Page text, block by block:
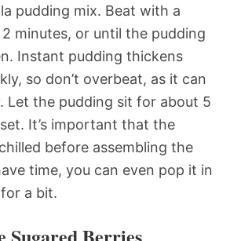
pudding mix. Beat with a
minutes, or until the pudding
Instant pudding thickens
so don’t overbeat, as it can
Let the pudding sit for about 5
It’s important that the
before assembling the
time, you can even pop it in
a bit.